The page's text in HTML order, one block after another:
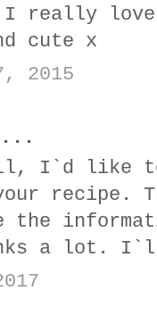
I really
cute x
2015
I`d like to
recipe.
the
a lot.